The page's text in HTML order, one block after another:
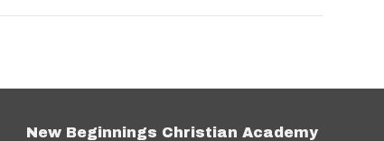
New Beginnings Christian Academy